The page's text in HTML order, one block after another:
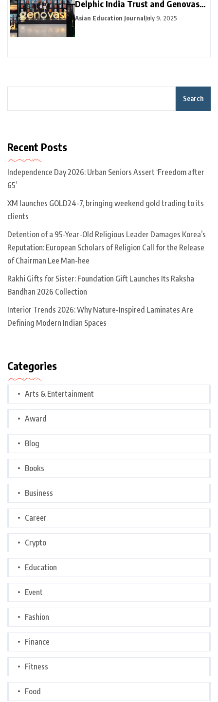
Delphic India Trust and Genovasi
University College Malaysia
Collaborate
Asian Education JournalJuly 9, 2025
Search
Recent Posts
Independence Day 2026: Urban Seniors Assert ‘Freedom after
65’
XM launches GOLD24-7, bringing weekend gold trading to its
clients
Detention of a 95-Year-Old Religious Leader Damages Korea’s
Reputation: European Scholars of Religion Call for the Release
of Chairman Lee Man-hee
Rakhi Gifts for Sister: Foundation Gift Launches Its Raksha
Bandhan 2026 Collection
Interior Trends 2026: Why Nature-Inspired Laminates Are
Defining Modern Indian Spaces
Categories
Arts & Entertainment
Award
Blog
Books
Business
Career
Crypto
Education
Event
Fashion
Finance
Fitness
Food